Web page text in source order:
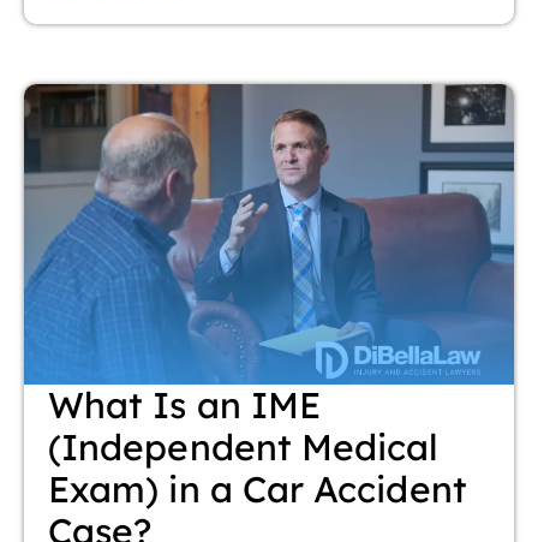
What Is an IME
(Independent Medical
Exam) in a Car Accident
Case?